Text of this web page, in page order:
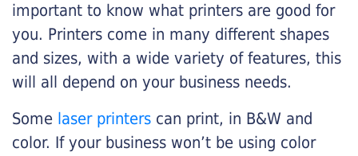
important to know what printers are good for
you. Printers come in many different shapes
and sizes, with a wide variety of features, this
will all depend on your business needs.
Some laser printers can print, in B&W and
color. If your business won’t be using color